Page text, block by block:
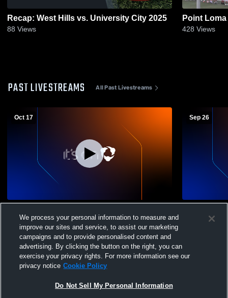
Recap: West Hills vs. University City 2025
88 Views
Point
428 Views
PAST LIVESTREAMS All Past Livestreams
Oct 17
School Mens Freshman Football
Sep 26
School
We process your personal information to measure and
improve our sites and service, to assist our marketing
campaigns and to provide personalised content and
advertising. By clicking the button on the right, you can
exercise your privacy rights. For more information see our
privacy notice Cookie Policy
Do Not Sell My Personal Information